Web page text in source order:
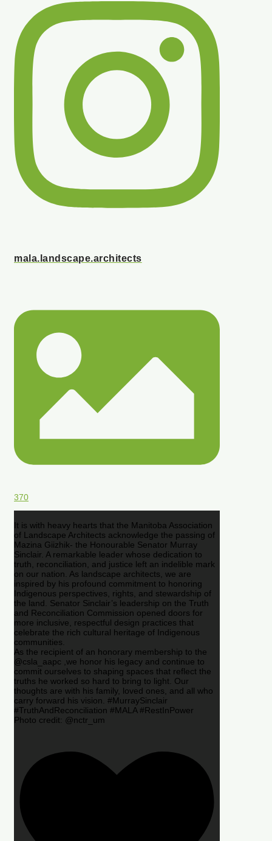
mala.landscape.architects
370
It is with heavy hearts that the Manitoba Association
of Landscape Architects acknowledge the passing of
Mazina Giizhik- the Honourable Senator Murray
Sinclair. A remarkable leader whose dedication to
truth, reconciliation, and justice left an indelible mark
on our nation. As landscape architects, we are
inspired by his profound commitment to honoring
Indigenous perspectives, rights, and stewardship of
the land. Senator Sinclair’s leadership on the Truth
and Reconciliation Commission opened doors for
more inclusive, respectful design practices that
celebrate the rich cultural heritage of Indigenous
communities.
As the recipient of an honorary membership to the
@csla_aapc ,we honor his legacy and continue to
commit ourselves to shaping spaces that reflect the
truths he worked so hard to bring to light. Our
thoughts are with his family, loved ones, and all who
carry forward his vision. #MurraySinclair
#TruthAndReconciliation #MALA #RestInPower
Photo credit: @nctr_um